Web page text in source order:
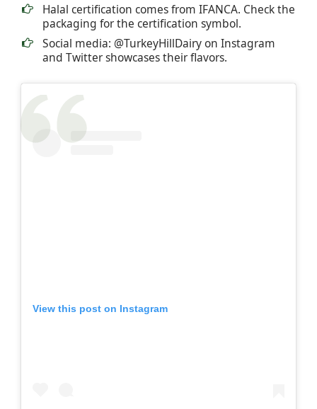
Halal certification comes from IFANCA. Check the
packaging for the certification symbol.
Social media: @TurkeyHillDairy on Instagram
and Twitter showcases their flavors.
View this post on Instagram